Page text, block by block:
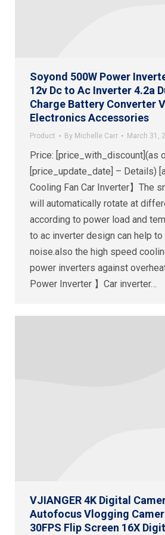
Soyond 500W Power
12v Dc to Ac Inverter 4.2a
Charge Battery Converter
Electronics Accessories
Product By Michelle Carr March 31,
Price: [price_with_discount](as
[price_update_date] – Details)
Cooling Fan Car Inverter】The
will automatically rotate at
according to power load and
to ac inverter design can help
noise.also the high speed
power inverters against
Power Inverter 】Car inverter…
VJIANGER 4K Digital
Autofocus Vlogging
30FPS Flip Screen 16X